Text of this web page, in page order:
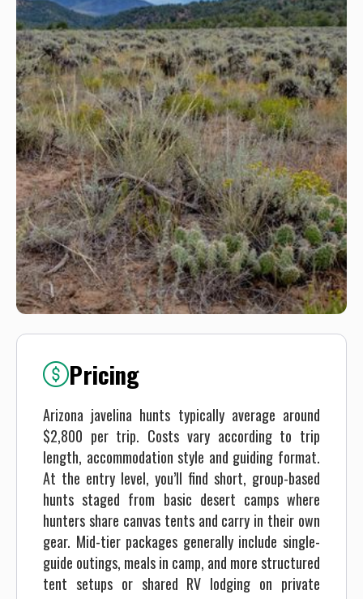
Pricing
Arizona javelina hunts typically average around
$2,800 per trip. Costs vary according to trip
length, accommodation style and guiding format.
At the entry level, you’ll find short, group-based
hunts staged from basic desert camps where
hunters share canvas tents and carry in their own
gear. Mid-tier packages generally include single-
guide outings, meals in camp, and more structured
tent setups or shared RV lodging on private